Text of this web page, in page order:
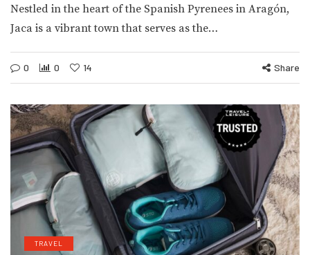
Nestled in the heart of the Spanish Pyrenees in Aragón,
Jaca is a vibrant town that serves as the…
0 0 14 Share
TRAVEL